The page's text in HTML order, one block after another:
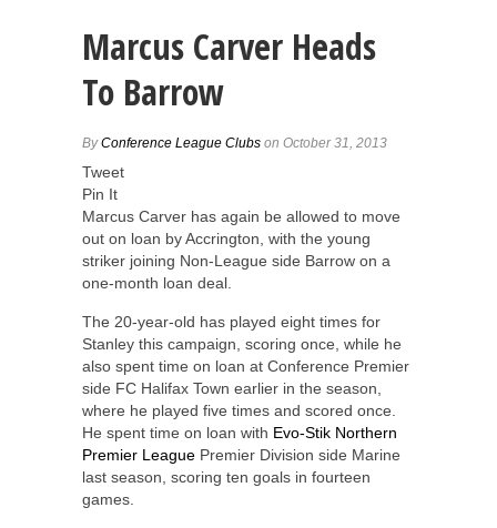
Marcus Carver Heads
To Barrow
ByConference League Clubs on October 31, 2013
Tweet
Pin It
Marcus Carver has again be allowed to move
out on loan by Accrington, with the young
striker joining Non-League side Barrow on a
one-month loan deal.
The 20-year-old has played eight times for
Stanley this campaign, scoring once, while he
also spent time on loan at Conference Premier
side FC Halifax Town earlier in the season,
where he played five times and scored once.
He spent time on loan with Evo-Stik Northern
Premier League Premier Division side Marine
last season, scoring ten goals in fourteen
games.